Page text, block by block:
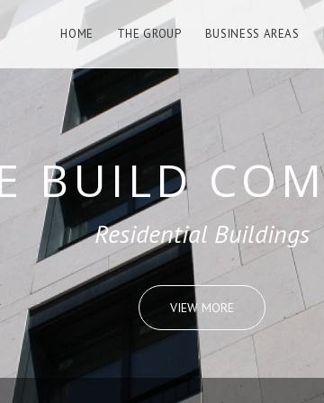
HOME THE GROUP BUSINESS AREAS
Public Buildings